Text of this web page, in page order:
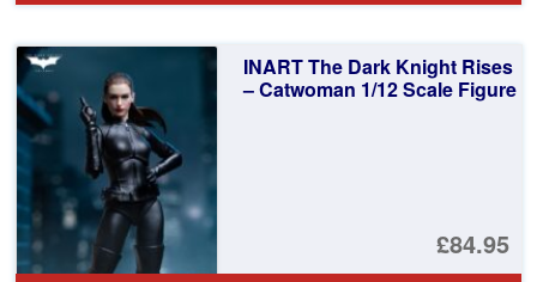
INART The Dark Knight Rises
– Catwoman 1/12 Scale Figure
£84.95